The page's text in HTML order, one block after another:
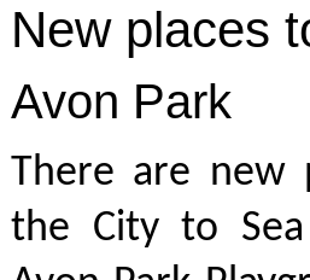
New places
Avon Park
There are new
the City to